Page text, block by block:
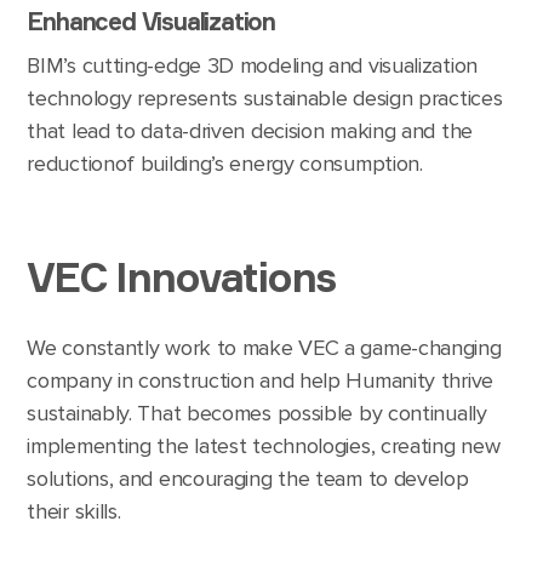
Enhanced Visualization
BIM’s cutting-edge 3D modeling and visualization
technology represents sustainable design practices
that lead to data-driven decision making and the
reductionof building’s energy consumption.
VEC Innovations
We constantly work to make VEC a game-changing
company in construction and help Humanity thrive
sustainably. That becomes possible by continually
implementing the latest technologies, creating new
solutions, and encouraging the team to develop
their skills.